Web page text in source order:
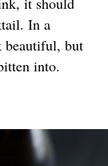
In a
beautiful, but
into.